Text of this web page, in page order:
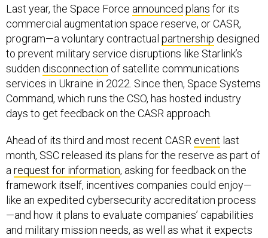
Last year, the Space Force announced plans for its
commercial augmentation space reserve, or CASR,
program—a voluntary contractual partnership designed
to prevent military service disruptions like Starlink’s
sudden disconnection of satellite communications
services in Ukraine in 2022. Since then, Space Systems
Command, which runs the CSO, has hosted industry
days to get feedback on the CASR approach.
Ahead of its third and most recent CASR event last
month, SSC released its plans for the reserve as part of
arequest for information, asking for feedback on the
framework itself, incentives companies could enjoy—
like an expedited cybersecurity accreditation process
—and how it plans to evaluate companies’ capabilities
and military mission needs, as well as what it expects